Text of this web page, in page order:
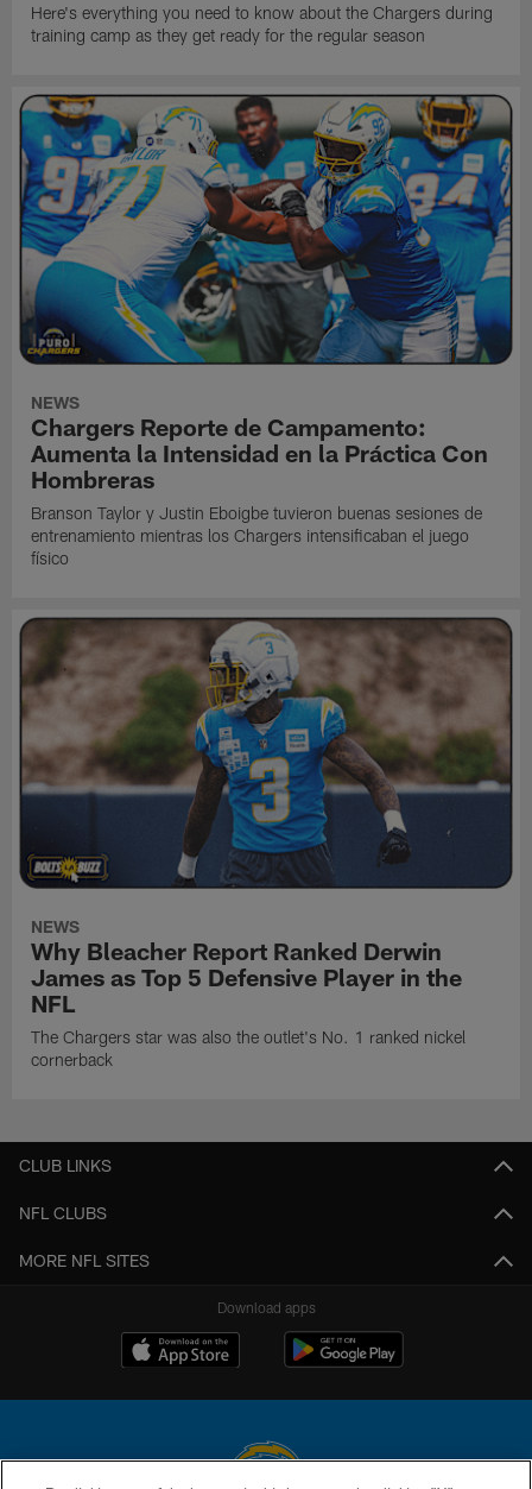
Here's everything you need to know about the Chargers during
training camp as they get ready for the regular season
NEWS
Chargers Reporte de Campamento:
Aumenta la Intensidad en la Práctica Con
Hombreras
Branson Taylor y Justin Eboigbe tuvieron buenas sesiones de
entrenamiento mientras los Chargers intensificaban el juego
físico
NEWS
Why Bleacher Report Ranked Derwin
James as Top 5 Defensive Player in the
NFL
The Chargers star was also the outlet's No. 1 ranked nickel
cornerback
CLUB LINKS
NFL CLUBS
MORE NFL SITES
Download apps